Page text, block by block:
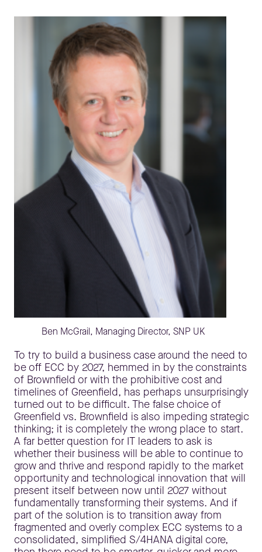
Ben McGrail, Managing Director, SNP UK
To try to build a business case around the need to
be off ECC by 2027, hemmed in by the constraints
of Brownfield or with the prohibitive cost and
timelines of Greenfield, has perhaps unsurprisingly
turned out to be difficult. The false choice of
Greenfield vs. Brownfield is also impeding strategic
thinking; it is completely the wrong place to start.
A far better question for IT leaders to ask is
whether their business will be able to continue to
grow and thrive and respond rapidly to the market
opportunity and technological innovation that will
present itself between now until 2027 without
fundamentally transforming their systems. And if
part of the solution is to transition away from
fragmented and overly complex ECC systems to a
consolidated, simplified S/4HANA digital core,